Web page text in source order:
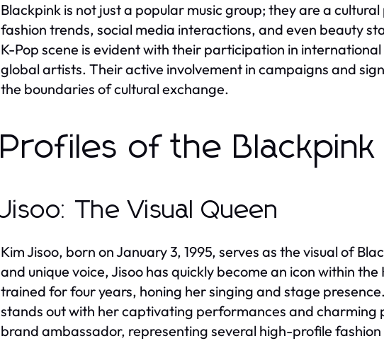
Blackpink is not just a popular music group; they are a
fashion trends, social media interactions, and even beauty
K-Pop scene is evident with their participation in
global artists. Their active involvement in campaigns and
the boundaries of cultural exchange.
Profiles of the
Jisoo: The Visual Queen
Kim Jisoo, born on January 3, 1995, serves as the visual of
and unique voice, Jisoo has quickly become an icon within
trained for four years, honing her singing and stage
stands out with her captivating performances and charming
brand ambassador, representing several high-profile